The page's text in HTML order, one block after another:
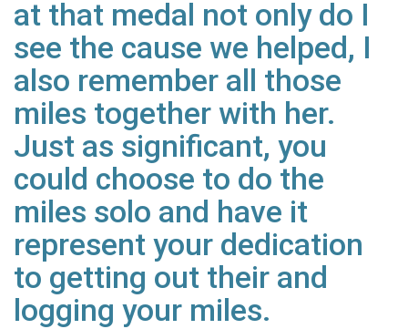
at that medal not only do I
see the cause we helped, I
also remember all those
miles together with her.
Just as significant, you
could choose to do the
miles solo and have it
represent your dedication
to getting out their and
logging your miles.